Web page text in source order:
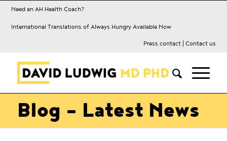
Need an AH Health Coach?
International Translations of Always Hungry Available Now
Press contact| Contact us
Blog - Latest News